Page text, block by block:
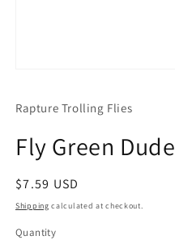
in
Rapture Trolling Flies
Fly Green Dude
Regular
price
$7.59 USD
Shipping calculated at checkout.
Quantity